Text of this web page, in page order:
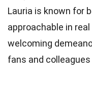
Lauria is known for
approachable in
welcoming
fans and colleagues